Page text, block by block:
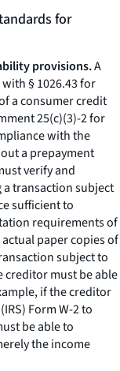
for
provisions.A
§ 1026.43 for
a consumer credit
25(c)(3)-2 for
with the
a prepayment
verify and
transaction subject
sufficient to
requirements of
paper copies of
subject to
creditor must be able
if the creditor
Form W-2 to
be able to
the income